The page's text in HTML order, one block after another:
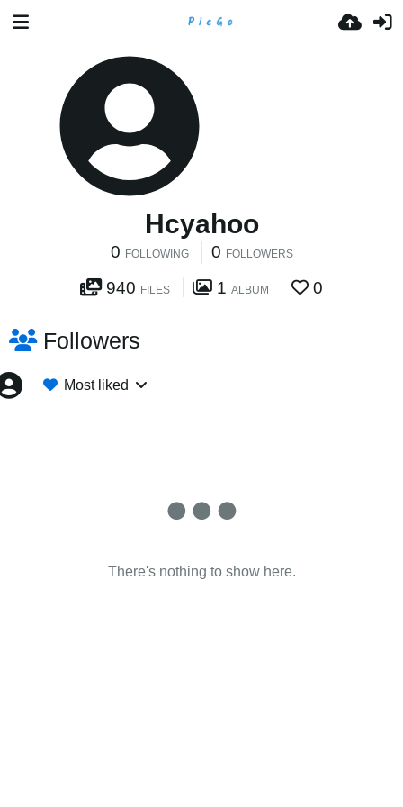
Hcyahoo
0 FOLLOWING 0 FOLLOWERS
940 FILES 1 ALBUM 0
Followers
Most liked
There's nothing to show here.